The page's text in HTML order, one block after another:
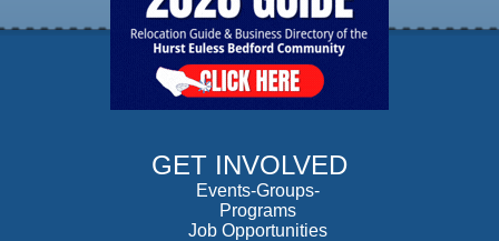
GET INVOLVED
Events-Groups-
Programs
Job Opportunities